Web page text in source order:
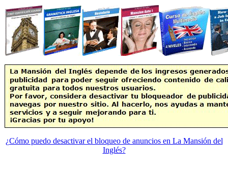
¿Cómo puedo desactivar el bloqueo de anuncios en La Mansión del
Inglés?